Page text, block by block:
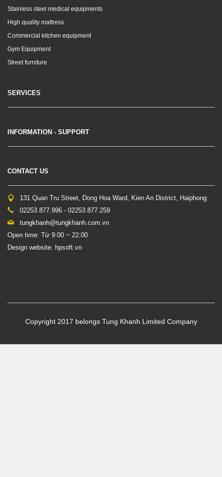
Stainless steel medical equipments
High quality mattress
Commercial kitchen equipment
Gym Equipment
Street furniture
SERVICES
INFORMATION - SUPPORT
CONTACT US
131 Quan Tru Street, Dong Hoa Ward, Kien An District, Haiphong
02253.877.996 - 02253.877.259
tungkhanh@tungkhanh.com.vn
Open time: Từ 9:00 ~ 22:00
Design website: hpsoft.vn
Copyright 2017 belongs Tung Khanh Limited Company